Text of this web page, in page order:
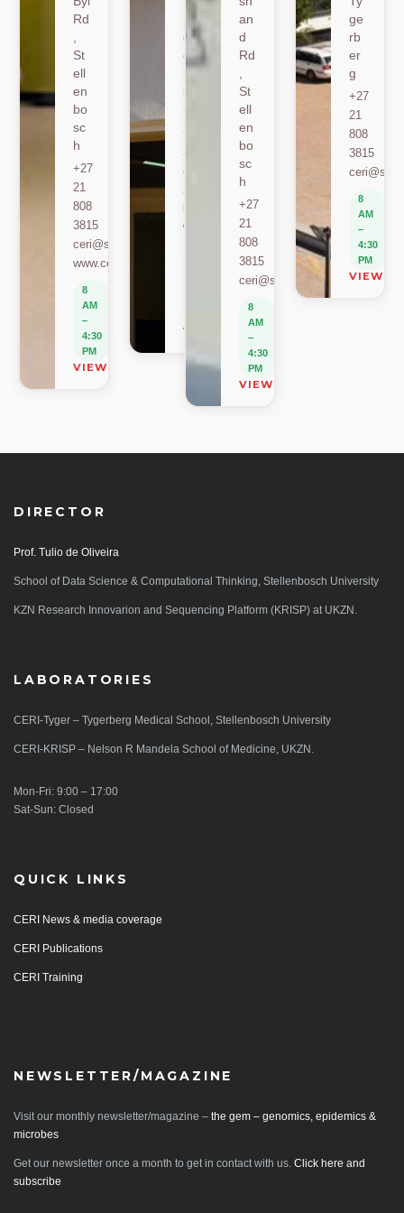
Rd
St
ell
en
bo
sc
h
+27
21
808
3815
ceri@sun.ac.za
www.ceri.africa
8
AM
–
4:30
PM
VIEW ON MAP
St
ell
en
sc
+27
808
berylbeeka@sun.ac.za
www.sacema.org
VIEW ON MAP
an
d
Rd
St
ell
en
bo
sc
h
+27
21
808
3815
ceri@sun.ac.za
8
AM
–
4:30
PM
VIEW ON MAP
ge
rb
er
g
+27
21
808
3815
8
AM
–
4:30
PM
VIEW
DIRECTOR
Prof. Tulio de Oliveira
School of Data Science & Computational Thinking, Stellenbosch University
KZN Research Innovarion and Sequencing Platform (KRISP) at UKZN.
LABORATORIES
CERI-Tyger – Tygerberg Medical School, Stellenbosch University
CERI-KRISP – Nelson R Mandela School of Medicine, UKZN.
Mon-Fri: 9:00 – 17:00
Sat-Sun: Closed
QUICK LINKS
CERI News & media coverage
CERI Publications
CERI Training
NEWSLETTER/MAGAZINE
Visit our monthly newsletter/magazine – the gem – genomics, epidemics &
microbes
Get our newsletter once a month to get in contact with us. Click here and
subscribe